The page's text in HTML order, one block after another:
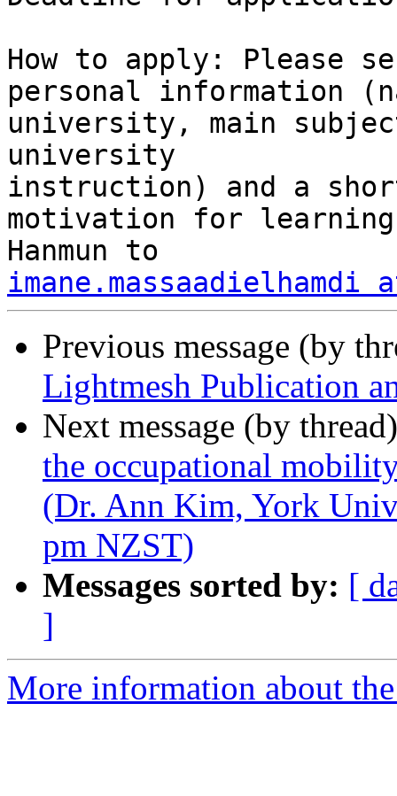
How to apply: Please
personal information
university, main
university
instruction) and a
motivation for
imane.massaadielhamdi
Previous message (by
Lightmesh Publication
Next message (by
the occupational
(Dr. Ann Kim, York
pm NZST)
Messages sorted by: [
]
More information about